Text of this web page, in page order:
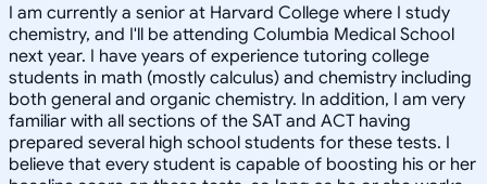
I am currently a senior at Harvard College where I study
chemistry, and I'll be attending Columbia Medical School
next year. I have years of experience tutoring college
students in math (mostly calculus) and chemistry including
both general and organic chemistry. In addition, I am very
familiar with all sections of the SAT and ACT having
prepared several high school students for these tests. I
believe that every student is capable of boosting his or her